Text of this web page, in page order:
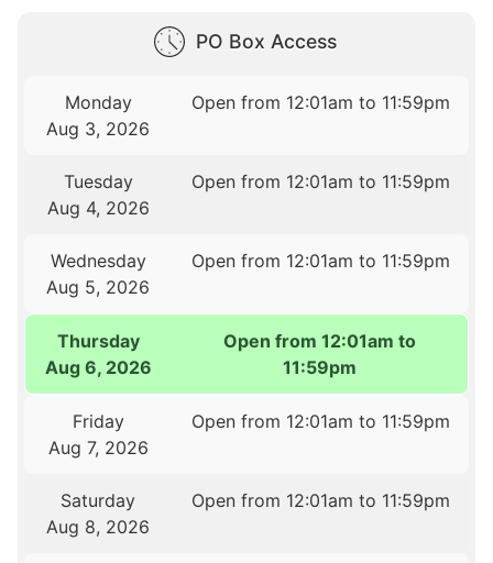
PO Box Access
Monday
Aug 3, 2026
Open from 12:01am to 11:59pm
Tuesday
Aug 4, 2026
Open from 12:01am to 11:59pm
Wednesday
Aug 5, 2026
Open from 12:01am to 11:59pm
Thursday
Aug 6, 2026
Open from 12:01am to
11:59pm
Friday
Aug 7, 2026
Open from 12:01am to 11:59pm
Saturday
Aug 8, 2026
Open from 12:01am to 11:59pm